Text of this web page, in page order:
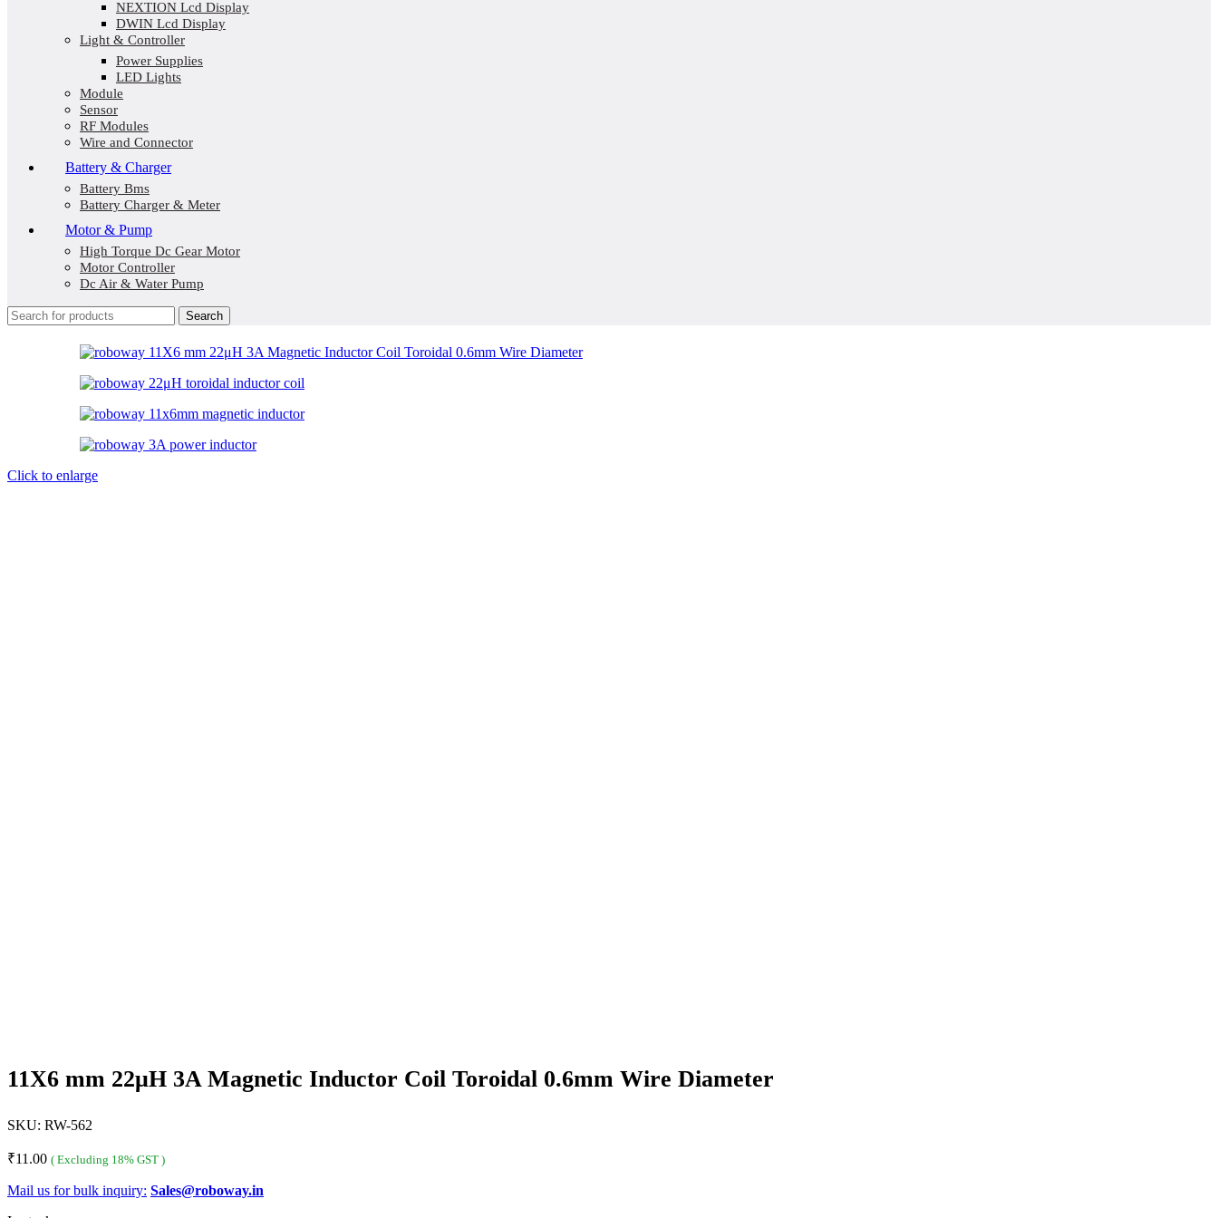
NEXTION Lcd Display
DWIN Lcd Display
Light & Controller
Power Supplies
LED Lights
Module
Sensor
RF Modules
Wire and Connector
Battery & Charger
Battery Bms
Battery Charger & Meter
Motor & Pump
High Torque Dc Gear Motor
Motor Controller
Dc Air & Water Pump
Search
Click to enlarge
11X6 mm 22μH 3A Magnetic Inductor Coil Toroidal 0.6mm Wire Diameter
SKU: RW-562
₹11.00 ( Excluding 18% GST )
Mail us for bulk inquiry: Sales@roboway.in